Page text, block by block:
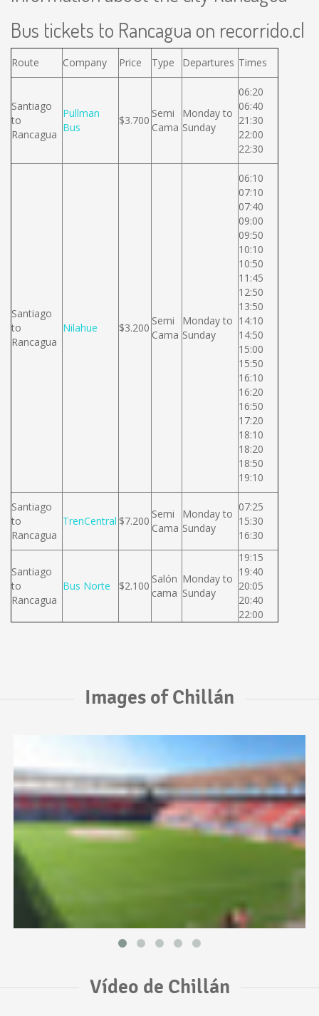
Bus tickets to Rancagua on recorrido.cl
Route Company Price Type Departures Times
Santiago
to
Rancagua
Pullman
Bus
$3.700
Semi
Cama
Monday to
Sunday
06:20
06:40
21:30
22:00
22:30
Santiago
to
Rancagua
Nilahue $3.200
Semi
Cama
Monday to
Sunday
06:10
07:10
07:40
09:00
09:50
10:10
10:50
11:45
12:50
13:50
14:10
14:50
15:00
15:50
16:10
16:20
16:50
17:20
18:10
18:20
18:50
19:10
Santiago
to
Rancagua
TrenCentral $7.200
Semi
Cama
Monday to
Sunday
07:25
15:30
16:30
Santiago
to
Rancagua
Bus Norte $2.100
Salón
cama
Monday to
Sunday
19:15
19:40
20:05
20:40
22:00
Images of Chillán
Vídeo de Chillán